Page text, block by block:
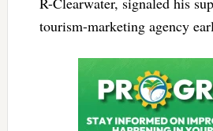
tourism-marketing agency